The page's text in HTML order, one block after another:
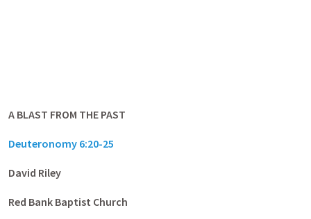
A BLAST FROM THE PAST
Deuteronomy 6:20-25
David Riley
Red Bank Baptist Church